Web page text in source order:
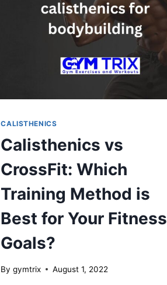
CALISTHENICS
Calisthenics vs
CrossFit: Which
Training Method is
Best for Your Fitness
Goals?
By gymtrix August 1, 2022